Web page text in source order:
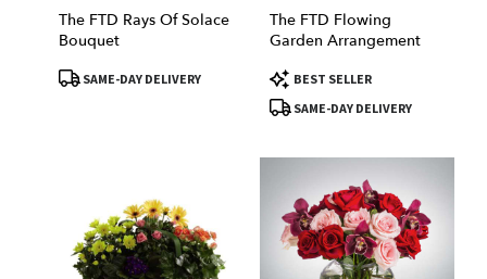
The FTD Rays Of Solace
Bouquet
ProductSAME-DAY DELIVERY
The FTD Flowing
Garden Arrangement
Product
Tags:
BEST SELLER
SAME-DAY DELIVERY